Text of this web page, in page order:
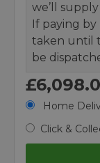
we’ll supply
If paying
taken until
be
Home
Click &